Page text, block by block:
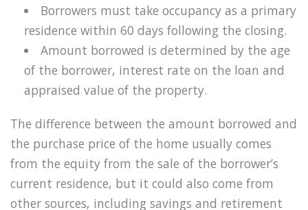
Borrowers must take occupancy as a primary
residence within 60 days following the closing.
Amount borrowed is determined by the age
of the borrower, interest rate on the loan and
appraised value of the property.
The difference between the amount borrowed and
the purchase price of the home usually comes
from the equity from the sale of the borrower’s
current residence, but it could also come from
other sources, including savings and retirement